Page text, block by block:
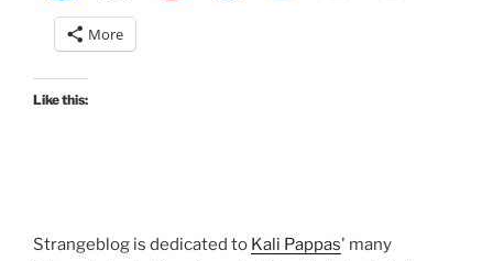
More
Like this:
Strangeblog is dedicated to Kali Pappas' many